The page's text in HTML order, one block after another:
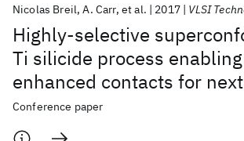
Highly-selective
Ti silicide process
enhanced contacts for
generation CMOS
Nicolas Breil A. Carr et al. 2017 VLSI
Conference paper